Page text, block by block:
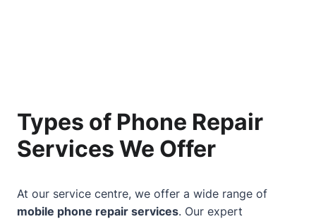
Types of Phone Repair
Services We Offer
At our service centre, we offer a wide range of
mobile phone repair services. Our expert